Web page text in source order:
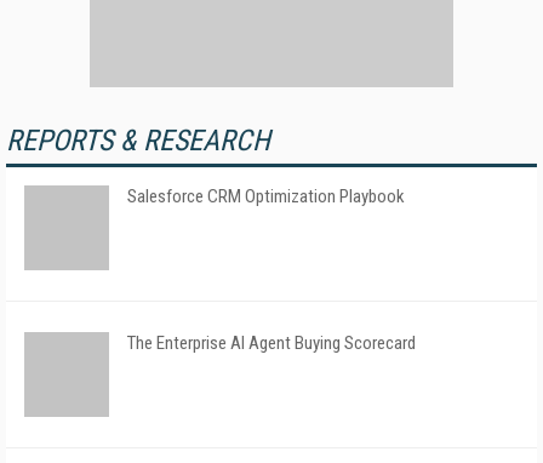
REPORTS & RESEARCH
Salesforce CRM Optimization Playbook
The Enterprise AI Agent Buying Scorecard